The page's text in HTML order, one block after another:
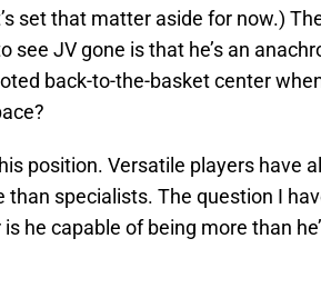
set that matter aside for now.)
see JV gone is that he’s an
back-to-the-basket center
position. Versatile players have
than specialists. The question I
he capable of being more than